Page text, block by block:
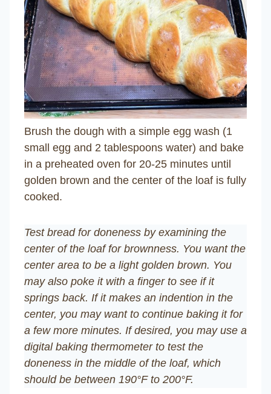
Brush the dough with a simple egg wash (1
small egg and 2 tablespoons water) and bake
in a preheated oven for 20-25 minutes until
golden brown and the center of the loaf is fully
cooked.
Test bread for doneness by examining the
center of the loaf for brownness. You want the
center area to be a light golden brown. You
may also poke it with a finger to see if it
springs back. If it makes an indention in the
center, you may want to continue baking it for
a few more minutes. If desired, you may use a
digital baking thermometer to test the
doneness in the middle of the loaf, which
should be between 190°F to 200°F.